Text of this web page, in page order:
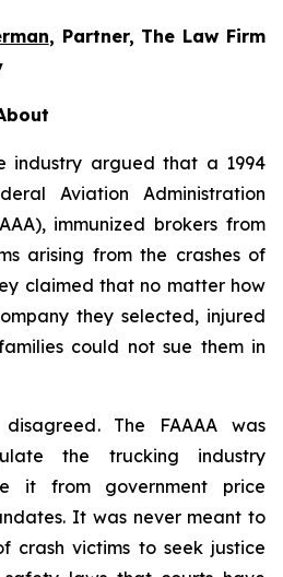
, Partner, The Law Firm
industry argued that a 1994
Aviation Administration
immunized brokers from
arising from the crashes of
claimed that no matter how
they selected, injured
could not sue them in
The FAAAA was
the trucking industry
it from government price
It was never meant to
crash victims to seek justice